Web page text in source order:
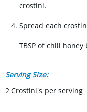
crostini.
Spread each
TBSP of chili
Serving Size:
2 Crostini's per serving